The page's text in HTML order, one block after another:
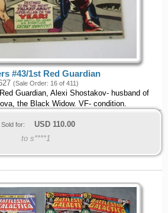
#43/1st Red Guardian
(Sale Order: 16 of 411)
Guardian, Alexi Shostakov- husband of
the Black Widow. VF- condition.
Sold for: USD 110.00
to s****1